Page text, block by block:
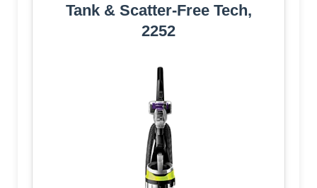
Tank & Scatter-Free Tech,
2252